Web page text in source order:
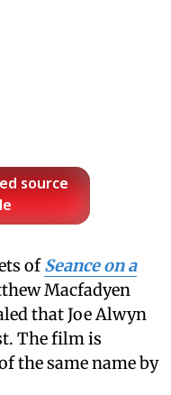
source
ofSeance on a
Macfadyen
that Joe Alwyn
The film is
the same name by